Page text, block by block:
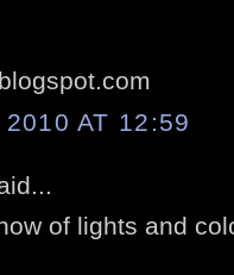
AT 12:59
of lights and